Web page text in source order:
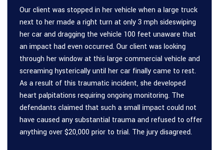
Our client was stopped in her vehicle when a large truck
next to her made a right turn at only 3 mph sideswiping
her car and dragging the vehicle 100 feet unaware that
an impact had even occurred. Our client was looking
through her window at this large commercial vehicle and
screaming hysterically until her car finally came to rest.
As a result of this traumatic incident, she developed
heart palpitations requiring ongoing monitoring. The
defendants claimed that such a small impact could not
have caused any substantial trauma and refused to offer
anything over $20,000 prior to trial. The jury disagreed.